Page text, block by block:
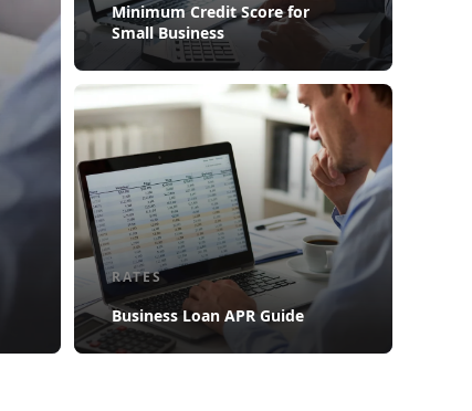
Minimum Credit Score for
Small Business
RATES
Business Loan APR Guide